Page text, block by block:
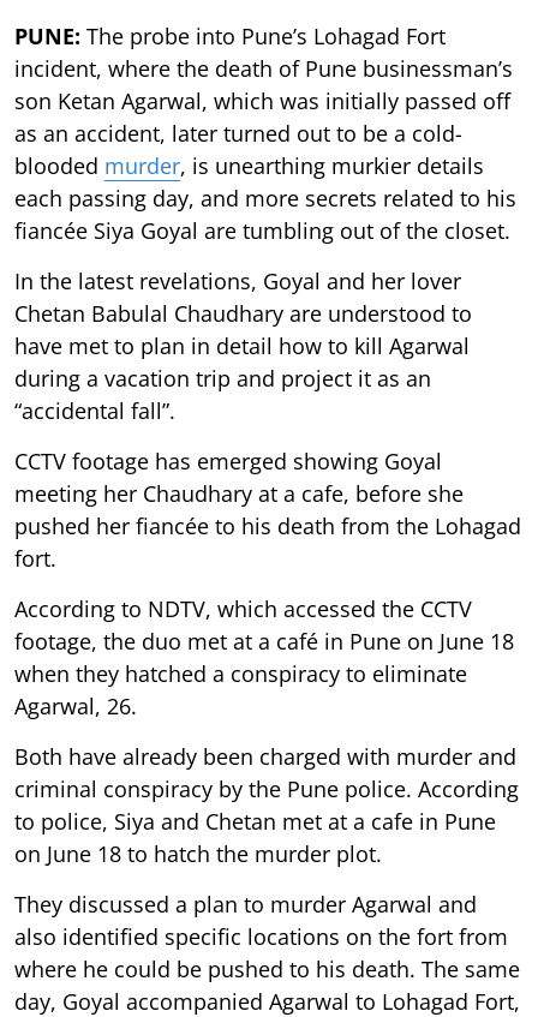
PUNE: The probe into Pune’s Lohagad Fort
incident, where the death of Pune businessman’s
son Ketan Agarwal, which was initially passed off
as an accident, later turned out to be a cold-
blooded murder, is unearthing murkier details
each passing day, and more secrets related to his
fiancée Siya Goyal are tumbling out of the closet.
In the latest revelations, Goyal and her lover
Chetan Babulal Chaudhary are understood to
have met to plan in detail how to kill Agarwal
during a vacation trip and project it as an
“accidental fall”.
CCTV footage has emerged showing Goyal
meeting her Chaudhary at a cafe, before she
pushed her fiancée to his death from the Lohagad
fort.
According to NDTV, which accessed the CCTV
footage, the duo met at a café in Pune on June 18
when they hatched a conspiracy to eliminate
Agarwal, 26.
Both have already been charged with murder and
criminal conspiracy by the Pune police. According
to police, Siya and Chetan met at a cafe in Pune
on June 18 to hatch the murder plot.
They discussed a plan to murder Agarwal and
also identified specific locations on the fort from
where he could be pushed to his death. The same
day, Goyal accompanied Agarwal to Lohagad Fort,